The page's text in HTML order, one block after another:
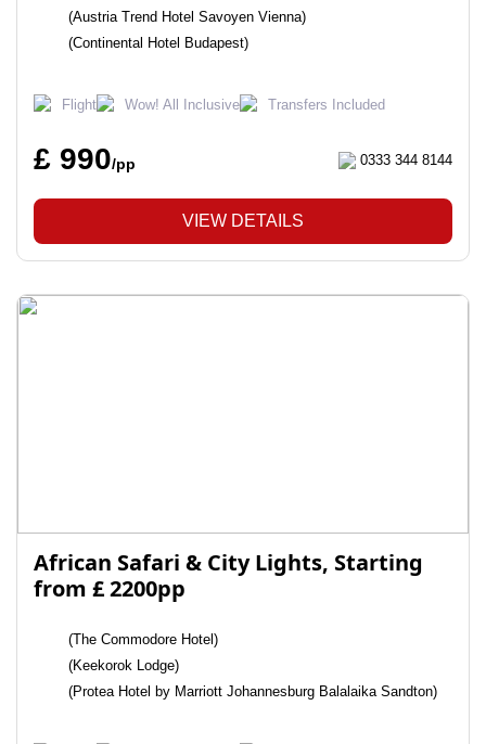
(Austria Trend Hotel Savoyen Vienna)
(Continental Hotel Budapest)
Flight Wow! All Inclusive Transfers Included
£ 990/pp 0333 344 8144
VIEW DETAILS
African Safari & City Lights, Starting
from £ 2200pp
(The Commodore Hotel)
(Keekorok Lodge)
(Protea Hotel by Marriott Johannesburg Balalaika Sandton)